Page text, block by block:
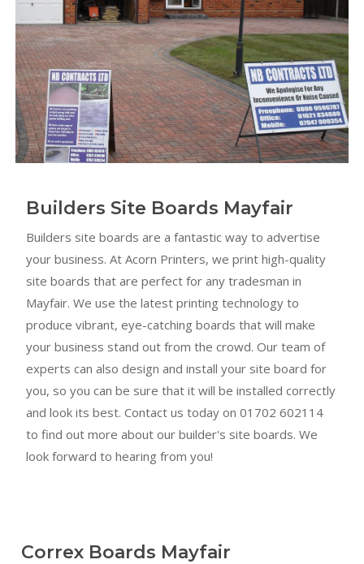
Builders Site Boards Mayfair
Builders site boards are a fantastic way to advertise
your business. At Acorn Printers, we print high-quality
site boards that are perfect for any tradesman in
Mayfair. We use the latest printing technology to
produce vibrant, eye-catching boards that will make
your business stand out from the crowd. Our team of
experts can also design and install your site board for
you, so you can be sure that it will be installed correctly
and look its best. Contact us today on 01702 602114
to find out more about our builder's site boards. We
look forward to hearing from you!
Correx Boards Mayfair